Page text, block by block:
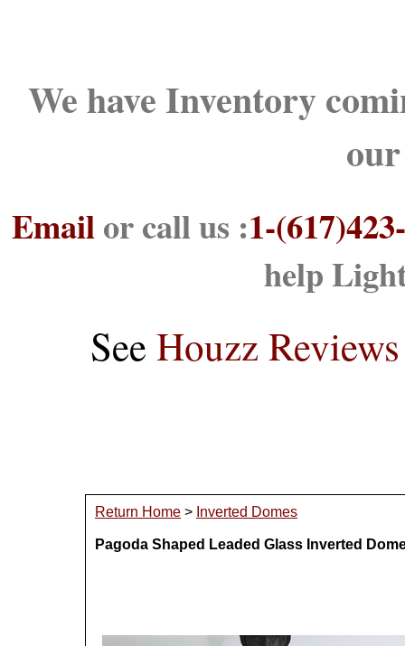
We have Inventory
Emailor call us :1-
help
See Houzz Reviews
Return Home > Inverted Domes
Pagoda Shaped Leaded Glass Inverted